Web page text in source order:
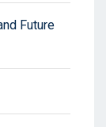
Future